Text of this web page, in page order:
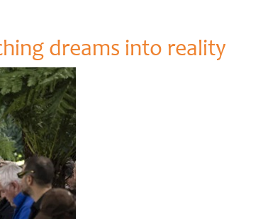
dreams into reality